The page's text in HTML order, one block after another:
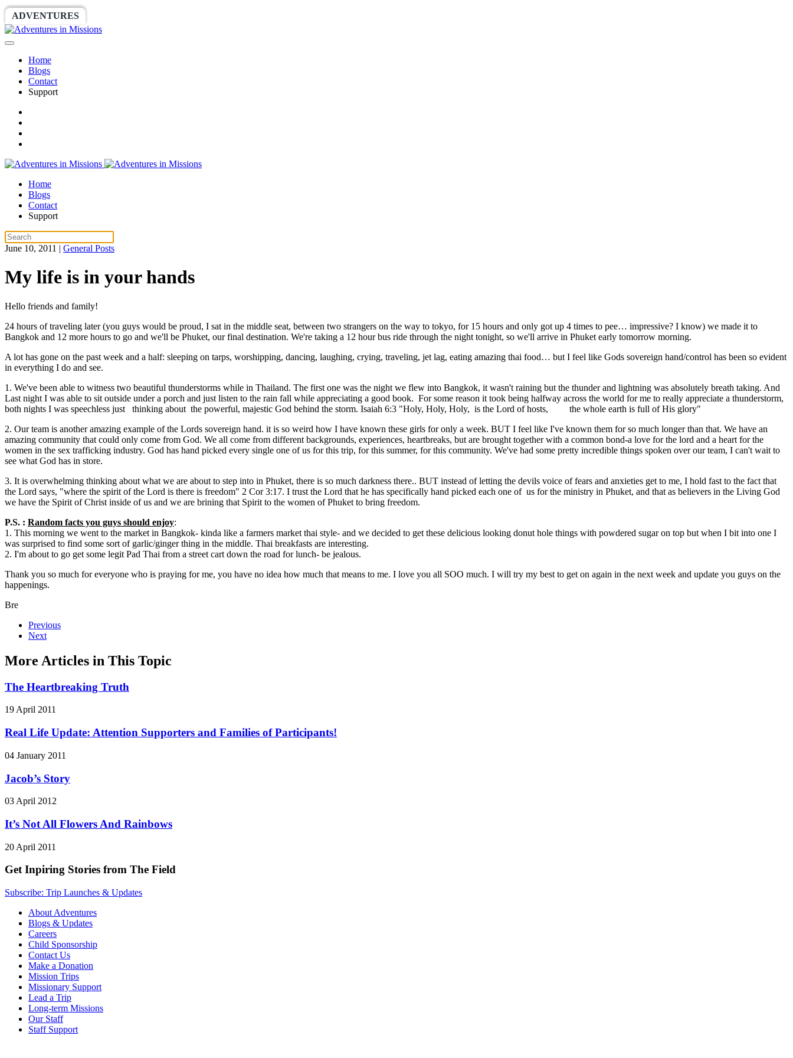
ADVENTURES
Home
Blogs
Contact
Support
Home
Blogs
Contact
Support
June 10, 2011 | General Posts
My life is in your hands
Hello friends and family!
24 hours of traveling later (you guys would be proud, I sat in the middle seat, between two strangers on the way to tokyo, for 15 hours and only got up 4 times to pee… impressive? I know) we made it to
Bangkok and 12 more hours to go and we'll be Phuket, our final destination. We're taking a 12 hour bus ride through the night tonight, so we'll arrive in Phuket early tomorrow morning.
A lot has gone on the past week and a half: sleeping on tarps, worshipping, dancing, laughing, crying, traveling, jet lag, eating amazing thai food… but I feel like Gods sovereign hand/control has been so evident
in everything I do and see.
1. We've been able to witness two beautiful thunderstorms while in Thailand. The first one was the night we flew into Bangkok, it wasn't raining but the thunder and lightning was absolutely breath taking. And
Last night I was able to sit outside under a porch and just listen to the rain fall while appreciating a good book. For some reason it took being halfway across the world for me to really appreciate a thunderstorm,
both nights I was speechless just thinking about the powerful, majestic God behind the storm. Isaiah 6:3 "Holy, Holy, Holy, is the Lord of hosts, the whole earth is full of His glory"
2. Our team is another amazing example of the Lords sovereign hand. it is so weird how I have known these girls for only a week. BUT I feel like I've known them for so much longer than that. We have an
amazing community that could only come from God. We all come from different backgrounds, experiences, heartbreaks, but are brought together with a common bond-a love for the lord and a heart for the
women in the sex trafficking industry. God has hand picked every single one of us for this trip, for this summer, for this community. We've had some pretty incredible things spoken over our team, I can't wait to
see what God has in store.
3. It is overwhelming thinking about what we are about to step into in Phuket, there is so much darkness there.. BUT instead of letting the devils voice of fears and anxieties get to me, I hold fast to the fact that
the Lord says, "where the spirit of the Lord is there is freedom" 2 Cor 3:17. I trust the Lord that he has specifically hand picked each one of us for the ministry in Phuket, and that as believers in the Living God
we have the Spirit of Christ inside of us and we are brining that Spirit to the women of Phuket to bring freedom.
P.S. : Random facts you guys should enjoy:
1. This morning we went to the market in Bangkok- kinda like a farmers market thai style- and we decided to get these delicious looking donut hole things with powdered sugar on top but when I bit into one I
was surprised to find some sort of garlic/ginger thing in the middle. Thai breakfasts are interesting.
2. I'm about to go get some legit Pad Thai from a street cart down the road for lunch- be jealous.
Thank you so much for everyone who is praying for me, you have no idea how much that means to me. I love you all SOO much. I will try my best to get on again in the next week and update you guys on the
happenings.
Bre
Previous
Next
More Articles in This Topic
The Heartbreaking Truth
19 April 2011
Real Life Update: Attention Supporters and Families of Participants!
04 January 2011
Jacob’s Story
03 April 2012
It’s Not All Flowers And Rainbows
20 April 2011
Get Inpiring Stories from The Field
Subscribe: Trip Launches & Updates
About Adventures
Blogs & Updates
Careers
Child Sponsorship
Contact Us
Make a Donation
Mission Trips
Missionary Support
Lead a Trip
Long-term Missions
Our Staff
Staff Support